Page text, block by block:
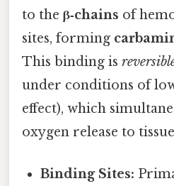
to the β‑chains of
sites, forming
This binding is
under conditions of
effect), which
oxygen release to
Binding Sites: